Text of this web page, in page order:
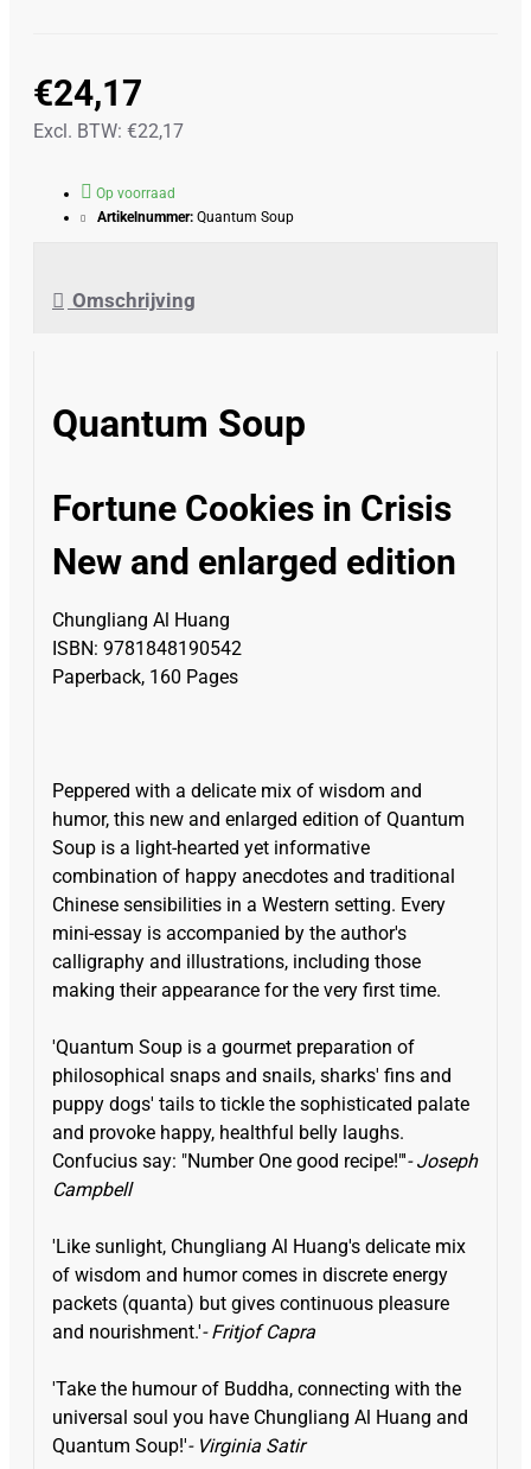
€24,17
Excl. BTW: €22,17
Op voorraad
Artikelnummer: Quantum Soup
Omschrijving
Quantum Soup
Fortune Cookies in Crisis
New and enlarged edition
Chungliang Al Huang
ISBN: 9781848190542
Paperback, 160 Pages
Peppered with a delicate mix of wisdom and
humor, this new and enlarged edition of Quantum
Soup is a light-hearted yet informative
combination of happy anecdotes and traditional
Chinese sensibilities in a Western setting. Every
mini-essay is accompanied by the author's
calligraphy and illustrations, including those
making their appearance for the very first time.
'Quantum Soup is a gourmet preparation of
philosophical snaps and snails, sharks' fins and
puppy dogs' tails to tickle the sophisticated palate
and provoke happy, healthful belly laughs.
Confucius say: "Number One good recipe!"'- Joseph
Campbell
'Like sunlight, Chungliang Al Huang's delicate mix
of wisdom and humor comes in discrete energy
packets (quanta) but gives continuous pleasure
and nourishment.'- Fritjof Capra
'Take the humour of Buddha, connecting with the
universal soul you have Chungliang Al Huang and
Quantum Soup!'- Virginia Satir